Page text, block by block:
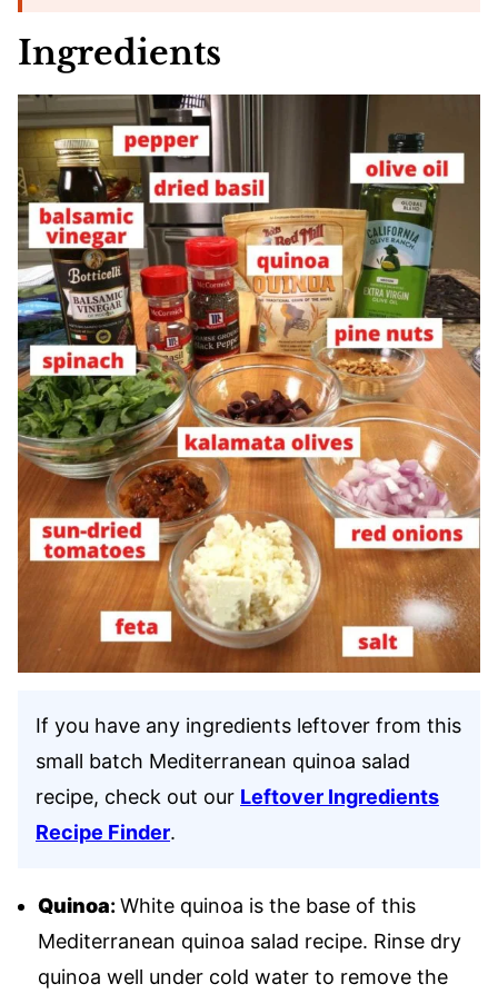
Ingredients
If you have any ingredients leftover from this
small batch Mediterranean quinoa salad
recipe, check out our Leftover Ingredients
Recipe Finder.
Quinoa: White quinoa is the base of this
Mediterranean quinoa salad recipe. Rinse dry
quinoa well under cold water to remove the